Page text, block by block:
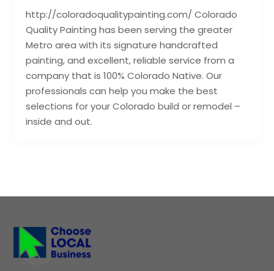
http://coloradoqualitypainting.com/ Colorado
Quality Painting has been serving the greater
Metro area with its signature handcrafted
painting, and excellent, reliable service from a
company that is 100% Colorado Native. Our
professionals can help you make the best
selections for your Colorado build or remodel –
inside and out.